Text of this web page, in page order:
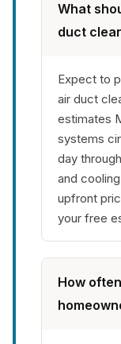
What
duct
Expect to
air duct
estimates
systems
day
and
upfront
your free
How